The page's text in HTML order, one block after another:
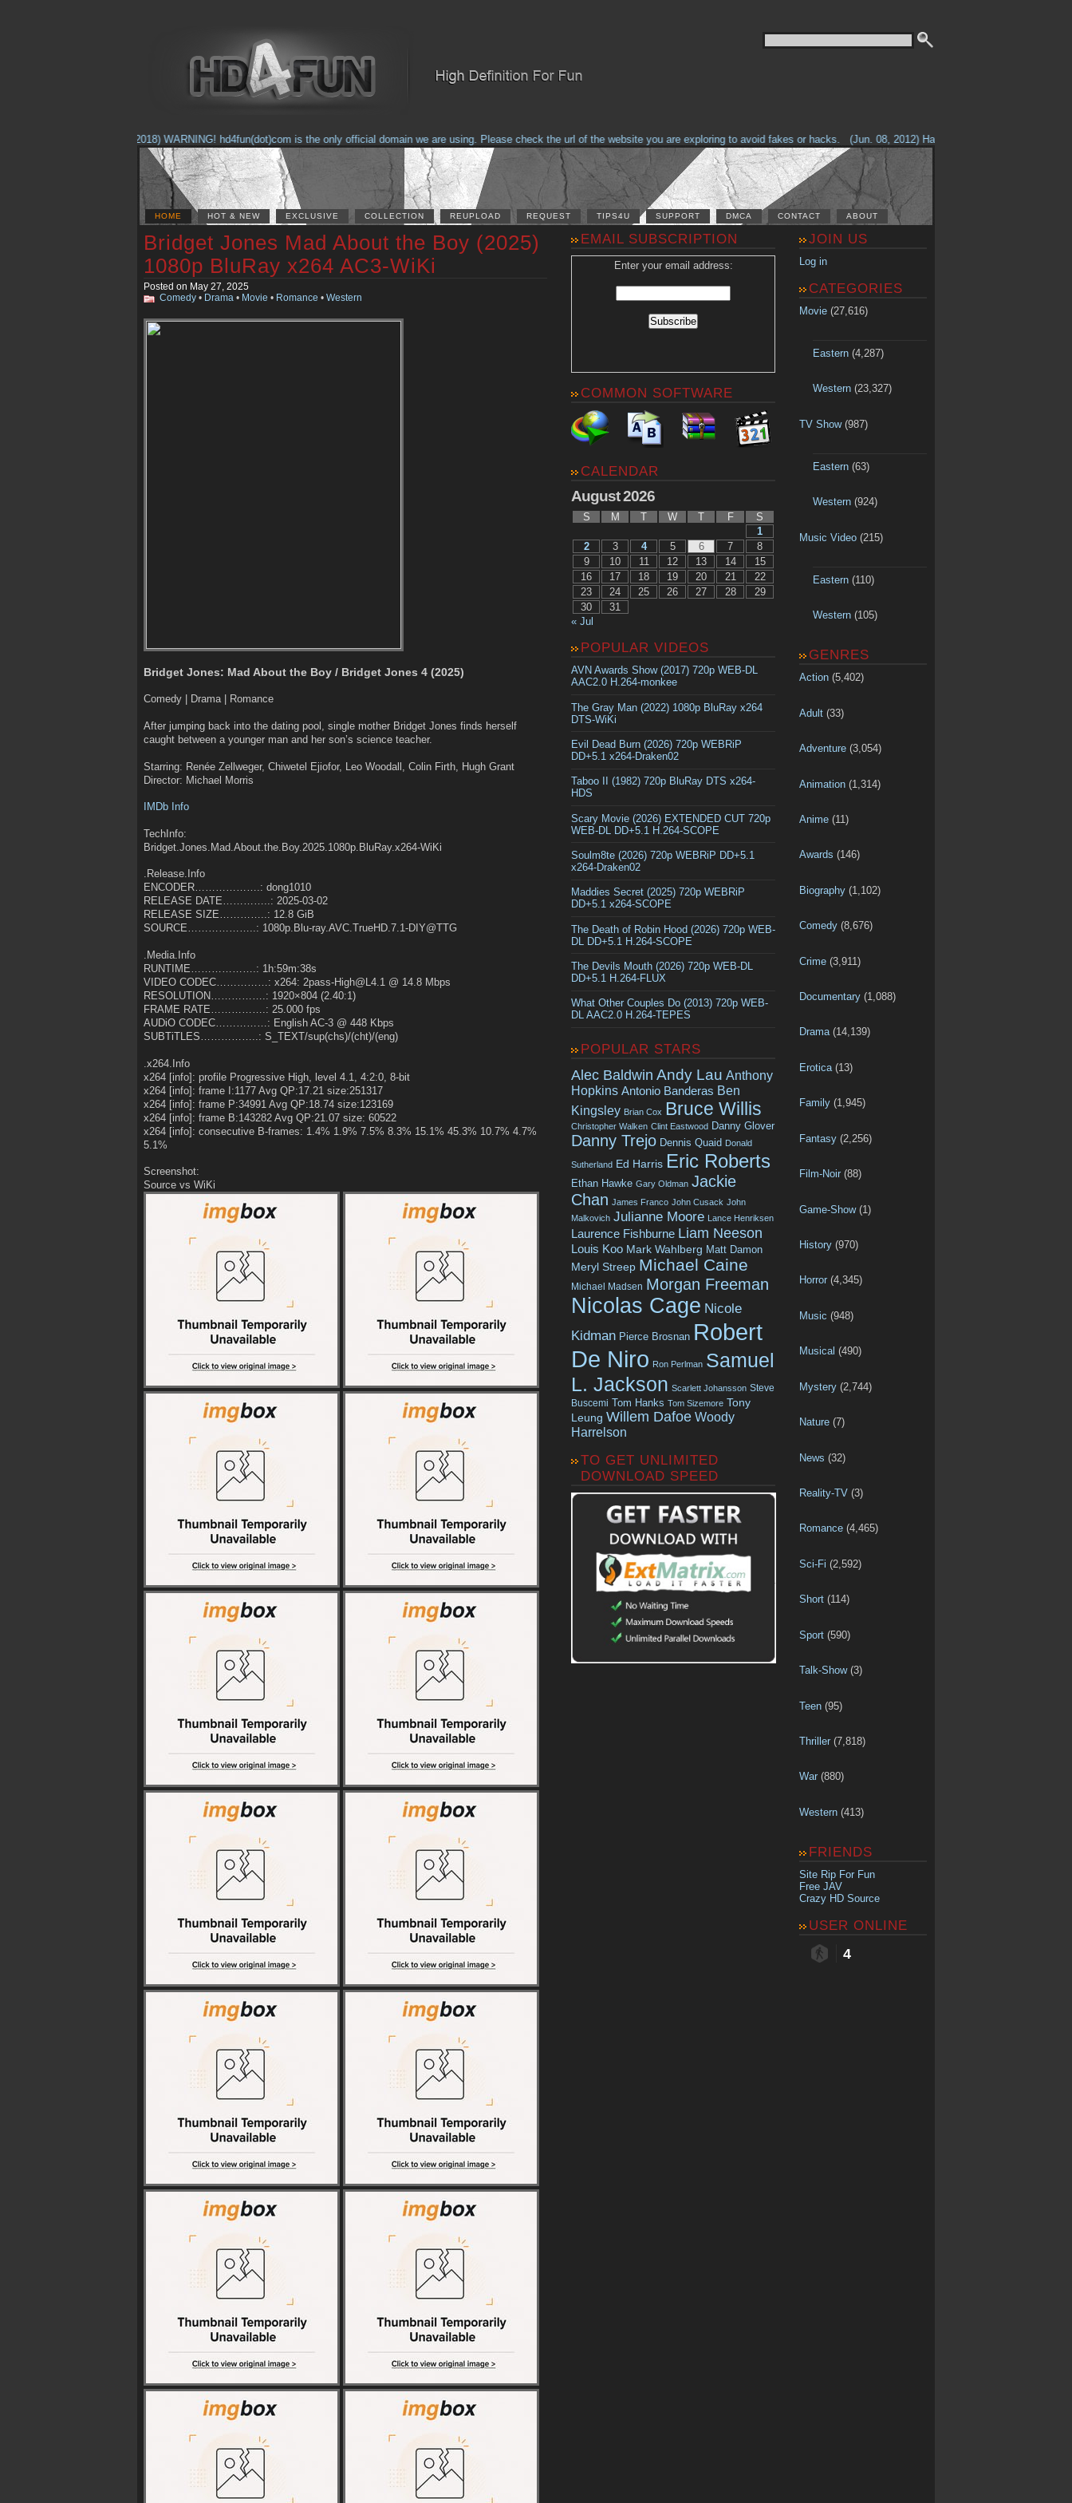
(Feb. 17, 2018) WARNING! hd4fun(dot)com is the only official domain we are using. Please check the url of the website you are exploring to avoid fakes or hacks. (Jun. 08, 2012) Having problems with our site?
HOME HOT & NEW EXCLUSIVE COLLECTION REUPLOAD REQUEST TIPS4U SUPPORT DMCA CONTACT ABOUT
Bridget Jones Mad About the Boy (2025)
1080p BluRay x264 AC3-WiKi
Posted on May 27, 2025
Comedy • Drama • Movie • Romance • Western
Bridget Jones: Mad About the Boy / Bridget Jones 4 (2025)
Comedy | Drama | Romance
After jumping back into the dating pool, single mother Bridget Jones finds herself
caught between a younger man and her son’s science teacher.
Starring: Renée Zellweger, Chiwetel Ejiofor, Leo Woodall, Colin Firth, Hugh Grant
Director: Michael Morris
IMDb Info
TechInfo:
Bridget.Jones.Mad.About.the.Boy.2025.1080p.BluRay.x264-WiKi
.Release.Info
ENCODER……………….: dong1010
RELEASE DATE…………..: 2025-03-02
RELEASE SIZE…………..: 12.8 GiB
SOURCE………………..: 1080p.Blu-ray.AVC.TrueHD.7.1-DIY@TTG
.Media.Info
RUNTIME……………….: 1h:59m:38s
VIDEO CODEC……………: x264: 2pass-High@L4.1 @ 14.8 Mbps
RESOLUTION…………….: 1920×804 (2.40:1)
FRAME RATE…………….: 25.000 fps
AUDiO CODEC……………: English AC-3 @ 448 Kbps
SUBTiTLES……………..: S_TEXT/sup(chs)/(cht)/(eng)
.x264.Info
x264 [info]: profile Progressive High, level 4.1, 4:2:0, 8-bit
x264 [info]: frame I:1177 Avg QP:17.21 size:251317
x264 [info]: frame P:34991 Avg QP:18.74 size:123169
x264 [info]: frame B:143282 Avg QP:21.07 size: 60522
x264 [info]: consecutive B-frames: 1.4% 1.9% 7.5% 8.3% 15.1% 45.3% 10.7% 4.7%
5.1%
Screenshot:
Source vs WiKi
EMAIL SUBSCRIPTION
Enter your email address:
COMMON SOFTWARE
CALENDAR
August 2026
S M T W T F
S
1
2
3 4 5 6 7
8
9
10 11 12 13 14
15
16
17 18 19 20 21
22
23
24 25 26 27 28
29
30
31
« Jul
POPULAR VIDEOS
AVN Awards Show (2017) 720p WEB-DL
AAC2.0 H.264-monkee
The Gray Man (2022) 1080p BluRay x264
DTS-WiKi
Evil Dead Burn (2026) 720p WEBRiP
DD+5.1 x264-Draken02
Taboo II (1982) 720p BluRay DTS x264-
HDS
Scary Movie (2026) EXTENDED CUT 720p
WEB-DL DD+5.1 H.264-SCOPE
Soulm8te (2026) 720p WEBRiP DD+5.1
x264-Draken02
Maddies Secret (2025) 720p WEBRiP
DD+5.1 x264-SCOPE
The Death of Robin Hood (2026) 720p WEB-
DL DD+5.1 H.264-SCOPE
The Devils Mouth (2026) 720p WEB-DL
DD+5.1 H.264-FLUX
What Other Couples Do (2013) 720p WEB-
DL AAC2.0 H.264-TEPES
POPULAR STARS
Alec Baldwin Andy Lau Anthony
Hopkins Antonio Banderas Ben
Kingsley Brian Cox Bruce Willis
Christopher Walken Clint Eastwood Danny Glover
Danny Trejo Dennis Quaid Donald
Sutherland Ed Harris Eric Roberts
Ethan Hawke Gary Oldman Jackie
Chan James Franco John Cusack John
Malkovich Julianne Moore Lance Henriksen
Laurence Fishburne Liam Neeson
Louis Koo Mark Wahlberg Matt Damon
Meryl Streep Michael Caine
Michael Madsen Morgan Freeman
Nicolas Cage Nicole
Kidman Pierce Brosnan Robert
De Niro Ron Perlman Samuel
L. Jackson Scarlett Johansson Steve
Buscemi Tom Hanks Tom Sizemore Tony
Leung Willem Dafoe Woody
Harrelson
TO GET UNLIMITED
DOWNLOAD SPEED
JOIN US
Log in
CATEGORIES
Movie (27,616)
Eastern(4,287)
Western(23,327)
TV Show(987)
Eastern(63)
Western(924)
Music Video (215)
Eastern(110)
Western(105)
GENRES
Action (5,402)
Adult (33)
Adventure (3,054)
Animation (1,314)
Anime (11)
Awards (146)
Biography (1,102)
Comedy (8,676)
Crime (3,911)
Documentary (1,088)
Drama(14,139)
Erotica (13)
Family (1,945)
Fantasy (2,256)
Film-Noir (88)
Game-Show(1)
History (970)
Horror (4,345)
Music (948)
Musical (490)
Mystery (2,744)
Nature (7)
News (32)
Reality-TV (3)
Romance (4,465)
Sci-Fi (2,592)
Short (114)
Sport (590)
Talk-Show(3)
Teen (95)
Thriller (7,818)
War (880)
Western (413)
FRIENDS
Site Rip For Fun
Free JAV
Crazy HD Source
USER ONLINE
4